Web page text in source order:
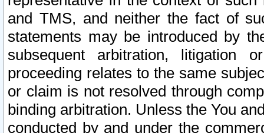
and TMS, and neither the fact of
statements may be introduced by
subsequent arbitration, litigation
proceeding relates to the same
or claim is not resolved through
binding arbitration. Unless the You
conducted by and under the